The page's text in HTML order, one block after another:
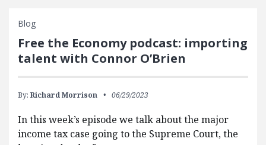
Blog
Free the Economy podcast: importing
talent with Connor O’Brien
By: Richard Morrison 06/29/2023
In this week’s episode we talk about the major
income tax case going to the Supreme Court, the